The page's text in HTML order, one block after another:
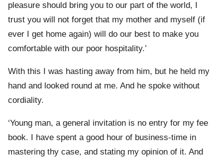
pleasure should bring you to our part of the world, I
trust you will not forget that my mother and myself (if
ever I get home again) will do our best to make you
comfortable with our poor hospitality.’
With this I was hasting away from him, but he held my
hand and looked round at me. And he spoke without
cordiality.
‘Young man, a general invitation is no entry for my fee
book. I have spent a good hour of business-time in
mastering thy case, and stating my opinion of it. And